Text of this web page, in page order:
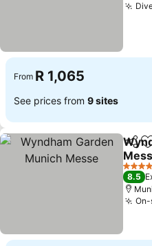
From R 1,065
See prices from 9 sites
Share
4 Stars
8.5
On-